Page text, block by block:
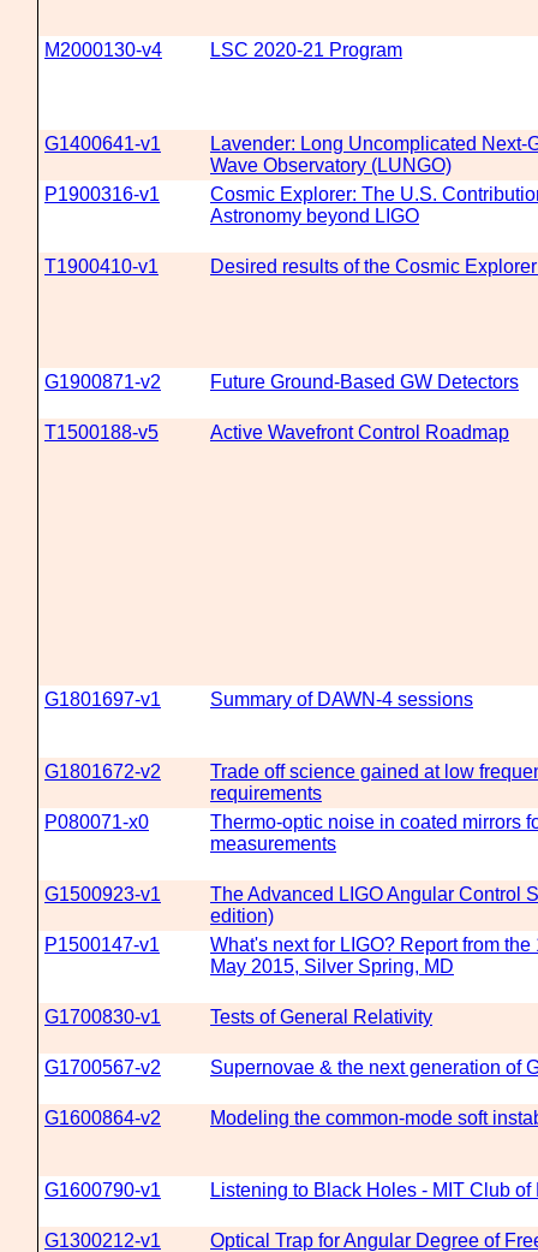
M2000130-v4 LSC 2020-21 Program
G1400641-v1
Lavender: Long Uncomplicated Next-
Wave Observatory (LUNGO)
P1900316-v1
Cosmic Explorer: The U.S.
Astronomy beyond LIGO
T1900410-v1 Desired results of the Cosmic
G1900871-v2 Future Ground-Based GW Detectors
T1500188-v5 Active Wavefront Control Roadmap
G1801697-v1 Summary of DAWN-4 sessions
G1801672-v2
Trade off science gained at low
requirements
P080071-x0
Thermo-optic noise in coated mirrors
measurements
G1500923-v1
The Advanced LIGO Angular Control
edition)
P1500147-v1
What's next for LIGO? Report from
May 2015, Silver Spring, MD
G1700830-v1 Tests of General Relativity
G1700567-v2 Supernovae & the next generation of
G1600864-v2 Modeling the common-mode soft
G1600790-v1 Listening to Black Holes - MIT Club
G1300212-v1 Optical Trap for Angular Degree of